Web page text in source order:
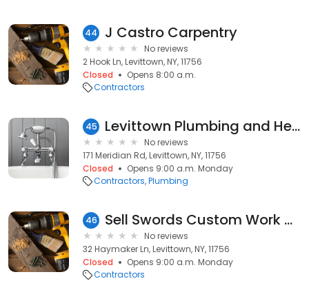
44 J Castro Carpentry
No reviews
2 Hook Ln, Levittown, NY, 11756
Closed
Opens 8:00 a.m.
Contractors
45 Levittown Plumbing and Heating
No reviews
171 Meridian Rd, Levittown, NY, 11756
Closed
Opens 9:00 a.m. Monday
Contractors Plumbing
46 Sell Swords Custom Work and Swords
No reviews
32 Haymaker Ln, Levittown, NY, 11756
Closed
Opens 9:00 a.m. Monday
Contractors